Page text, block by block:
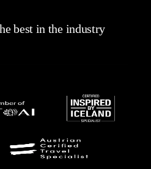
best in the industry